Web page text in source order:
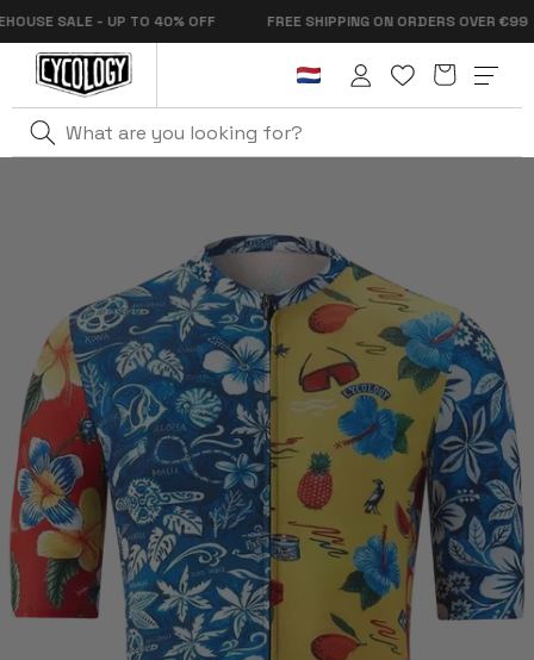
Skip to
content
SALE - UP TO 40% OFF FREE SHIPPING ON ORDERS OVER €99
in
Cart